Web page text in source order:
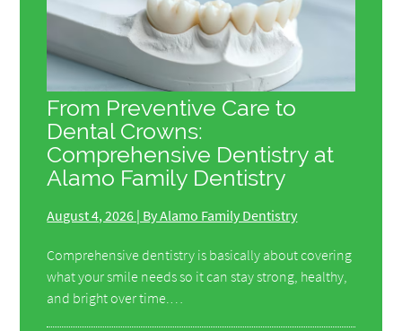
From Preventive Care to
Dental Crowns:
Comprehensive Dentistry at
Alamo Family Dentistry
August 4, 2026 | By Alamo Family Dentistry
Comprehensive dentistry is basically about covering
what your smile needs so it can stay strong, healthy,
and bright over time.…